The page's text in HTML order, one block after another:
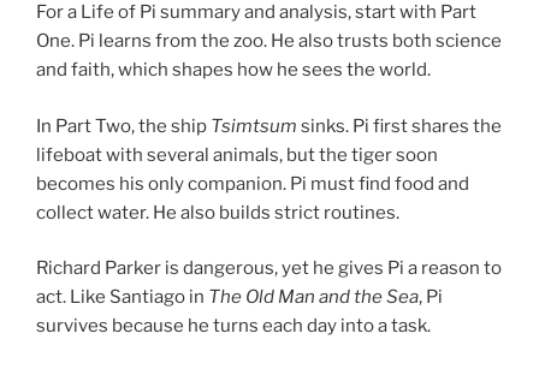
For a Life of Pi summary and analysis, start with Part
One. Pi learns from the zoo. He also trusts both science
and faith, which shapes how he sees the world.
In Part Two, the ship Tsimtsum sinks. Pi first shares the
lifeboat with several animals, but the tiger soon
becomes his only companion. Pi must find food and
collect water. He also builds strict routines.
Richard Parker is dangerous, yet he gives Pi a reason to
act. Like Santiago in The Old Man and the Sea, Pi
survives because he turns each day into a task.